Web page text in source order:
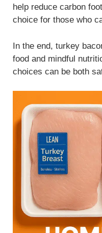
help reduce carbon
choice for those who
In the end, turkey
food and mindful
choices can be both